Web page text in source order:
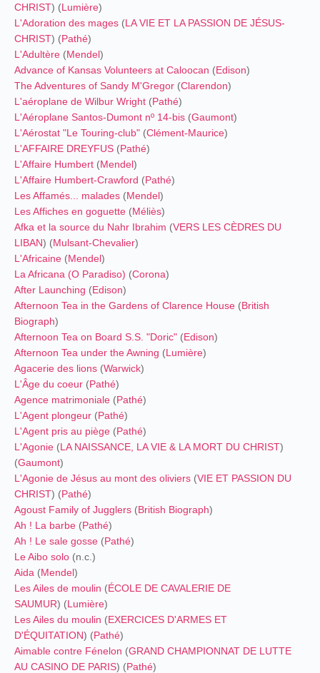
CHRIST) (Lumière)
L'Adoration des mages (LA VIE ET LA PASSION DE JÉSUS-
CHRIST) (Pathé)
L'Adultère (Mendel)
Advance of Kansas Volunteers at Caloocan (Edison)
The Adventures of Sandy M'Gregor (Clarendon)
L'aéroplane de Wilbur Wright (Pathé)
L'Aéroplane Santos-Dumont nº 14-bis (Gaumont)
L'Aérostat "Le Touring-club" (Clément-Maurice)
L'AFFAIRE DREYFUS (Pathé)
L'Affaire Humbert (Mendel)
L'Affaire Humbert-Crawford (Pathé)
Les Affamés... malades (Mendel)
Les Affiches en goguette (Méliès)
Afka et la source du Nahr Ibrahim (VERS LES CÈDRES DU
LIBAN) (Mulsant-Chevalier)
L'Africaine (Mendel)
La Africana (O Paradiso) (Corona)
After Launching (Edison)
Afternoon Tea in the Gardens of Clarence House (British
Biograph)
Afternoon Tea on Board S.S. "Doric" (Edison)
Afternoon Tea under the Awning (Lumière)
Agacerie des lions (Warwick)
L'Âge du coeur (Pathé)
Agence matrimoniale (Pathé)
L'Agent plongeur (Pathé)
L'Agent pris au piège (Pathé)
L'Agonie (LA NAISSANCE, LA VIE & LA MORT DU CHRIST)
(Gaumont)
L'Agonie de Jésus au mont des oliviers (VIE ET PASSION DU
CHRIST) (Pathé)
Agoust Family of Jugglers (British Biograph)
Ah ! La barbe (Pathé)
Ah ! Le sale gosse (Pathé)
Le Aibo solo (n.c.)
Aida (Mendel)
Les Ailes de moulin (ÉCOLE DE CAVALERIE DE
SAUMUR) (Lumière)
Les Ailes du moulin (EXERCICES D'ARMES ET
D'ÉQUITATION) (Pathé)
Aimable contre Fénelon (GRAND CHAMPIONNAT DE LUTTE
AU CASINO DE PARIS) (Pathé)